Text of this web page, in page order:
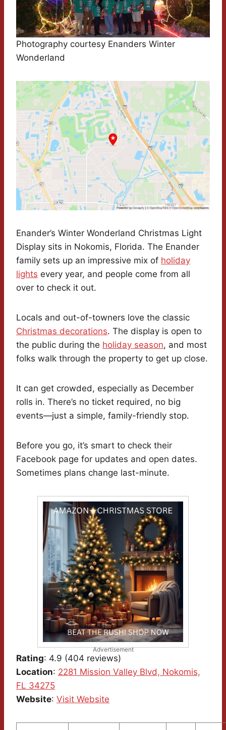
Photography courtesy Enanders Winter
Wonderland
Enander’s Winter Wonderland Christmas Light
Display sits in Nokomis, Florida. The Enander
family sets up an impressive mix of holiday
lights every year, and people come from all
over to check it out.
Locals and out-of-towners love the classic
Christmas decorations. The display is open to
the public during the holiday season, and most
folks walk through the property to get up close.
It can get crowded, especially as December
rolls in. There’s no ticket required, no big
events—just a simple, family-friendly stop.
Before you go, it’s smart to check their
Facebook page for updates and open dates.
Sometimes plans change last-minute.
Advertisement
Rating: 4.9 (404 reviews)
Location: 2281 Mission Valley Blvd, Nokomis,
FL 34275
Website: Visit Website